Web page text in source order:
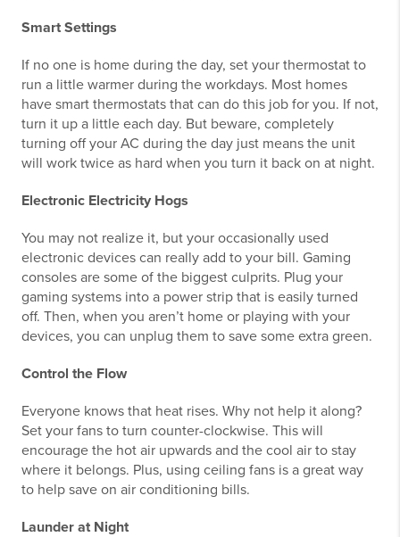
Smart Settings
If no one is home during the day, set your thermostat to
run a little warmer during the workdays. Most homes
have smart thermostats that can do this job for you. If not,
turn it up a little each day. But beware, completely
turning off your AC during the day just means the unit
will work twice as hard when you turn it back on at night.
Electronic Electricity Hogs
You may not realize it, but your occasionally used
electronic devices can really add to your bill. Gaming
consoles are some of the biggest culprits. Plug your
gaming systems into a power strip that is easily turned
off. Then, when you aren’t home or playing with your
devices, you can unplug them to save some extra green.
Control the Flow
Everyone knows that heat rises. Why not help it along?
Set your fans to turn counter-clockwise. This will
encourage the hot air upwards and the cool air to stay
where it belongs. Plus, using ceiling fans is a great way
to help save on air conditioning bills.
Launder at Night